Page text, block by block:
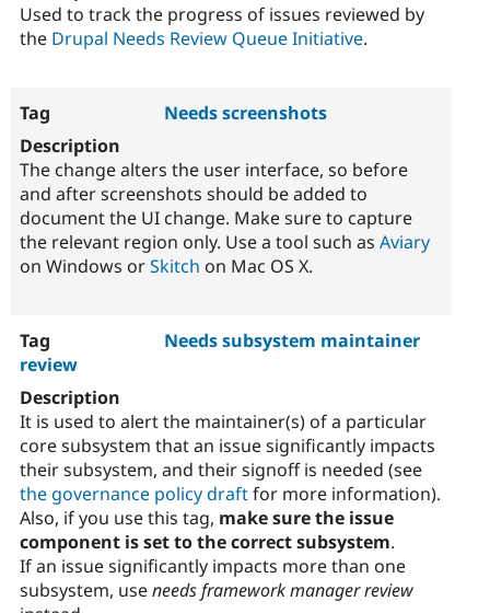
Used to track the progress of issues reviewed by
the Drupal Needs Review Queue Initiative.
Needs screenshots
The change alters the user interface, so before
and after screenshots should be added to
document the UI change. Make sure to capture
the relevant region only. Use a tool such as Aviary
on Windows orSkitch on Mac OS X.
Needs subsystem maintainer
review
It is used to alert the maintainer(s) of a particular
core subsystem that an issue significantly impacts
their subsystem, and their signoff is needed (see
the governance policy draftfor more information).
Also, if you use this tag, make sure the issue
component is set to the correct subsystem.
If an issue significantly impacts more than one
subsystem, useneeds framework manager review